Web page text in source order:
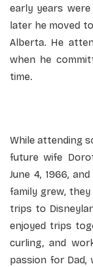
early years
later he moved
Alberta. He
when he
time.
While attending
future wife
June 4, 1966,
family grew,
trips to
enjoyed trips
curling, and
passion for Dad,